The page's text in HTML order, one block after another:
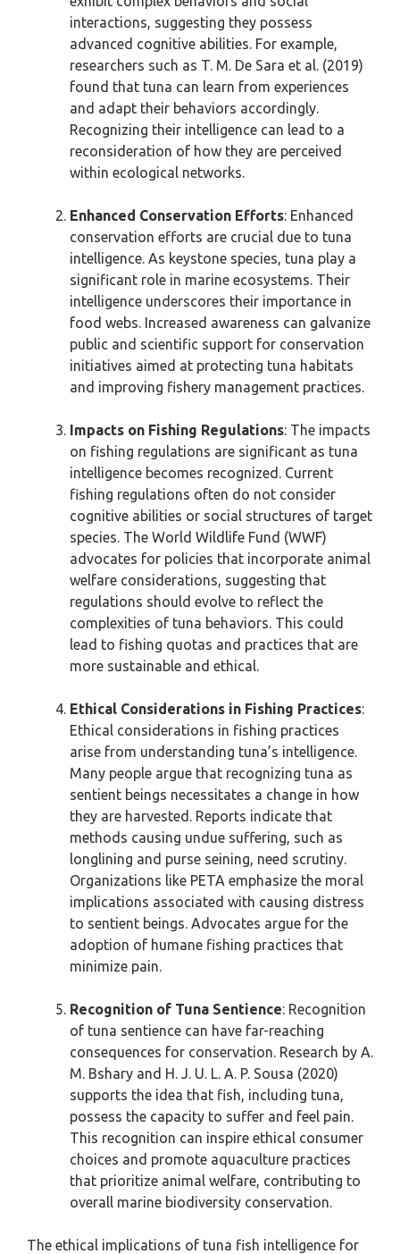
interactions, suggesting they possess
advanced cognitive abilities. For example,
researchers such as T. M. De Sara et al. (2019)
found that tuna can learn from experiences
and adapt their behaviors accordingly.
Recognizing their intelligence can lead to a
reconsideration of how they are perceived
within ecological networks.
Enhanced Conservation Efforts: Enhanced
conservation efforts are crucial due to tuna
intelligence. As keystone species, tuna play a
significant role in marine ecosystems. Their
intelligence underscores their importance in
food webs. Increased awareness can galvanize
public and scientific support for conservation
initiatives aimed at protecting tuna habitats
and improving fishery management practices.
Impacts on Fishing Regulations: The impacts
on fishing regulations are significant as tuna
intelligence becomes recognized. Current
fishing regulations often do not consider
cognitive abilities or social structures of target
species. The World Wildlife Fund (WWF)
advocates for policies that incorporate animal
welfare considerations, suggesting that
regulations should evolve to reflect the
complexities of tuna behaviors. This could
lead to fishing quotas and practices that are
more sustainable and ethical.
Ethical Considerations in Fishing Practices:
Ethical considerations in fishing practices
arise from understanding tuna’s intelligence.
Many people argue that recognizing tuna as
sentient beings necessitates a change in how
they are harvested. Reports indicate that
methods causing undue suffering, such as
longlining and purse seining, need scrutiny.
Organizations like PETA emphasize the moral
implications associated with causing distress
to sentient beings. Advocates argue for the
adoption of humane fishing practices that
minimize pain.
Recognition of Tuna Sentience: Recognition
of tuna sentience can have far-reaching
consequences for conservation. Research by A.
M. Bshary and H. J. U. L. A. P. Sousa (2020)
supports the idea that fish, including tuna,
possess the capacity to suffer and feel pain.
This recognition can inspire ethical consumer
choices and promote aquaculture practices
that prioritize animal welfare, contributing to
overall marine biodiversity conservation.
The ethical implications of tuna fish intelligence for